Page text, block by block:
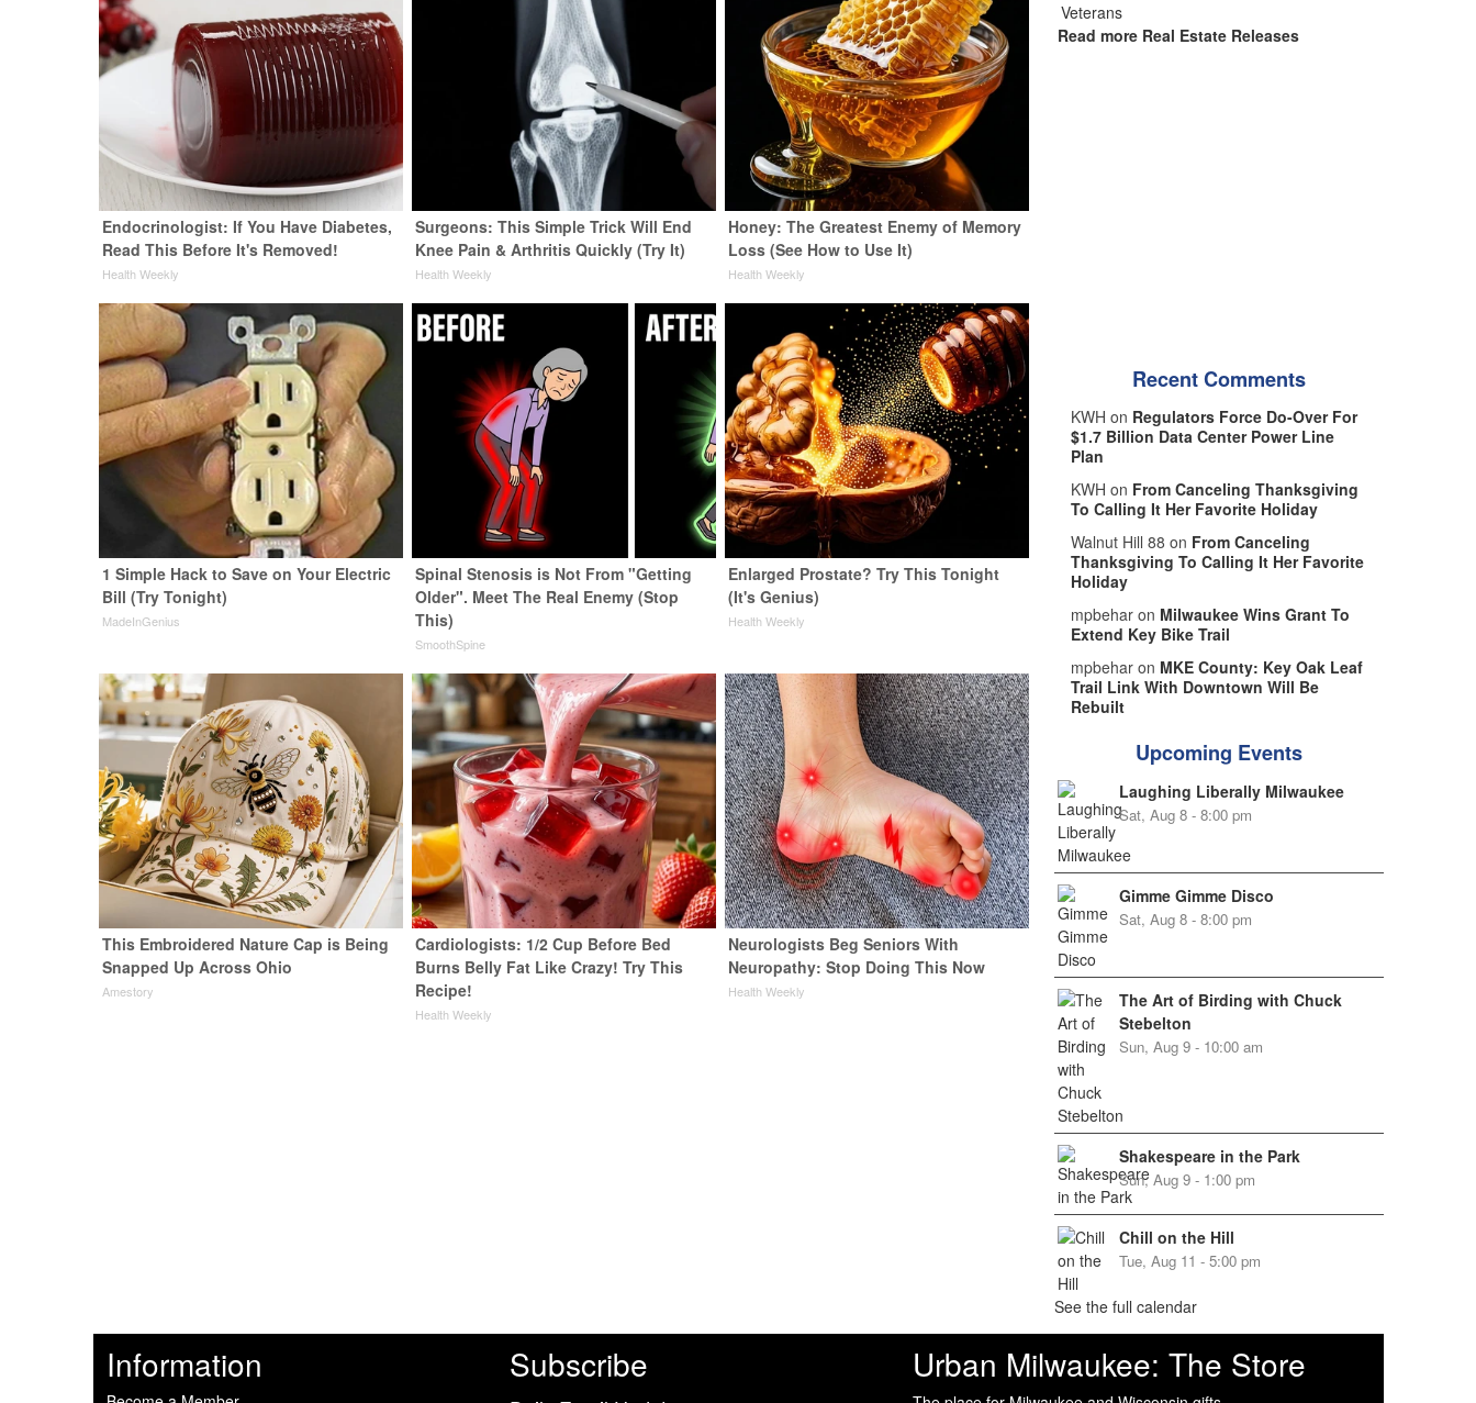
Endocrinologist: If You Have Diabetes,
Read This Before It's Removed!
Health Weekly
Surgeons: This Simple Trick Will End
Knee Pain & Arthritis Quickly (Try It)
Health Weekly
Honey: The Greatest Enemy of Memory
Loss (See How to Use It)
Health Weekly
1 Simple Hack to Save on Your Electric
Bill (Try Tonight)
MadeInGenius
Spinal Stenosis is Not From "Getting
Older". Meet The Real Enemy (Stop
This)
SmoothSpine
Enlarged Prostate? Try This Tonight
(It's Genius)
Health Weekly
This Embroidered Nature Cap is Being
Snapped Up Across Ohio
Amestory
Cardiologists: 1/2 Cup Before Bed
Burns Belly Fat Like Crazy! Try This
Recipe!
Health Weekly
Neurologists Beg Seniors With
Neuropathy: Stop Doing This Now
Health Weekly
Read more Real Estate Releases
Recent Comments
KWH on Regulators Force Do-Over For
$1.7 Billion Data Center Power Line
Plan
KWH on From Canceling Thanksgiving
To Calling It Her Favorite Holiday
Walnut Hill 88 on From Canceling
Thanksgiving To Calling It Her Favorite
Holiday
mpbehar on Milwaukee Wins Grant To
Extend Key Bike Trail
mpbehar on MKE County: Key Oak Leaf
Trail Link With Downtown Will Be
Rebuilt
Upcoming Events
Laughing Liberally Milwaukee
Sat, Aug 8 - 8:00 pm
Gimme Gimme Disco
Sat, Aug 8 - 8:00 pm
The Art of Birding with Chuck
Stebelton
Sun, Aug 9 - 10:00 am
Shakespeare in the Park
Sun, Aug 9 - 1:00 pm
Chill on the Hill
Tue, Aug 11 - 5:00 pm
See the full calendar
Information Subscribe Urban Milwaukee: The Store